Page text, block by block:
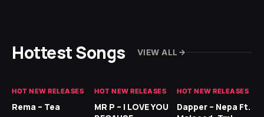
Hottest Songs VIEW ALL
HOT NEW RELEASES
Rema – Tea
HOT NEW RELEASES
MR P – I LOVE YOU
HOT NEW RELEASES
Dapper – Nepa Ft.